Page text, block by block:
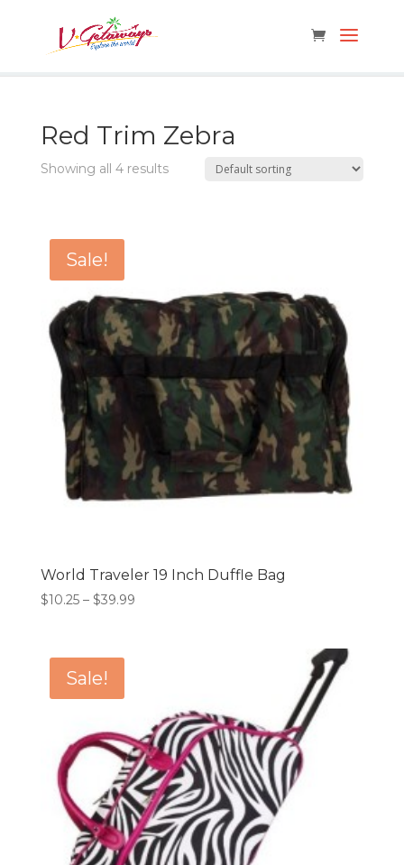
Red Trim Zebra
Showing all 4 results
Sale!
World Traveler 19 Inch Duffle Bag
$10.25 – $39.99Price
Sale!